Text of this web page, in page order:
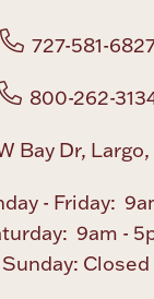
727-581-
800-262-
Bay Dr,
- Friday:
9am -
Sunday: Closed